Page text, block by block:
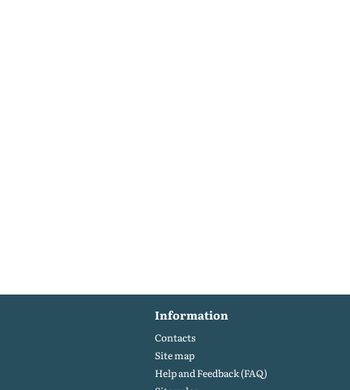
Information
Contacts
Site map
Help and Feedback (FAQ)